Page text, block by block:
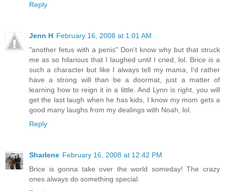
Reply
Jenn H February 16, 2008 at 1:01 AM
"another fetus with a penis" Don't know why but that struck
me as so hilarious that I laughed until I cried, lol. Brice is a
such a character but like I always tell my mama, I'd rather
have a strong will than be a doormat, just a matter of
learning how to reign it in a little. And Lynn is right, you will
get the last laugh when he has kids, I know my mom gets a
good many laughs from my dealings with Noah, lol.
Reply
Sharlene February 16, 2008 at 12:42 PM
Brice is gonna take over the world someday! The crazy
ones always do something special.